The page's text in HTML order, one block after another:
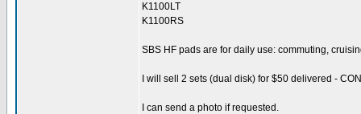
K1100LT
K1100RS
SBS HF pads are for daily use: commuting,
I will sell 2 sets (dual disk) for $50 delivered -
I can send a photo if requested.